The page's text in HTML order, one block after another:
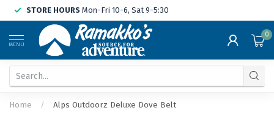
STORE HOURS Mon-Fri 10-6, Sat 9-5:30
MENU
0
Home / Alps Outdoorz Deluxe Dove Belt